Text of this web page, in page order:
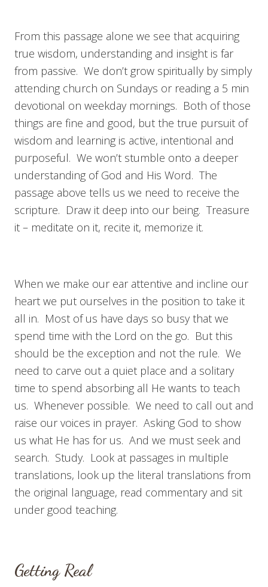
From this passage alone we see that acquiring
true wisdom, understanding and insight is far
from passive. We don’t grow spiritually by simply
attending church on Sundays or reading a 5 min
devotional on weekday mornings. Both of those
things are fine and good, but the true pursuit of
wisdom and learning is active, intentional and
purposeful. We won’t stumble onto a deeper
understanding of God and His Word. The
passage above tells us we need to receive the
scripture. Draw it deep into our being. Treasure
it – meditate on it, recite it, memorize it.
When we make our ear attentive and incline our
heart we put ourselves in the position to take it
all in. Most of us have days so busy that we
spend time with the Lord on the go. But this
should be the exception and not the rule. We
need to carve out a quiet place and a solitary
time to spend absorbing all He wants to teach
us. Whenever possible. We need to call out and
raise our voices in prayer. Asking God to show
us what He has for us. And we must seek and
search. Study. Look at passages in multiple
translations, look up the literal translations from
the original language, read commentary and sit
under good teaching.
Getting Real